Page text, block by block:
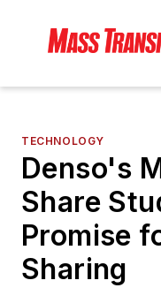
TECHNOLOGY
Denso's
Share
Promise
Sharing